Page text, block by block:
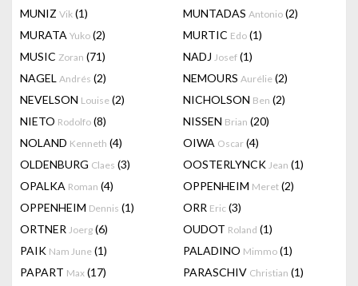
MUNIZ Vik (1) MUNTADAS Antonio (2)
MURATA Yuko (2) MURTIC Edo (1)
MUSIC Zoran (71) NADJ Josef (1)
NAGEL Andrés (2) NEMOURS Aurélie (2)
NEVELSON Louise (2) NICHOLSON Ben (2)
NIETO Rodolfo (8) NISSEN Brian (20)
NOLAND Kenneth (4) OIWA Oscar (4)
OLDENBURG Claes (3) OOSTERLYNCK Jean (1)
OPALKA Roman (4) OPPENHEIM Meret (2)
OPPENHEIM Dennis (1) ORR Eric (3)
ORTNER Joerg (6) OUDOT Roland (1)
PAIK Nam June (1) PALADINO Mimmo (1)
PAPART Max (17) PARASCHIV Christian (1)